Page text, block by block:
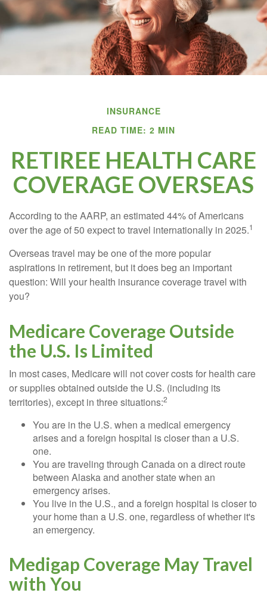
INSURANCE
READ TIME: 2 MIN
RETIREE HEALTH CARE
COVERAGE OVERSEAS
According to the AARP, an estimated 44% of Americans
over the age of 50 expect to travel internationally in 2025.1
Overseas travel may be one of the more popular
aspirations in retirement, but it does beg an important
question: Will your health insurance coverage travel with
you?
Medicare Coverage Outside
the U.S. Is Limited
In most cases, Medicare will not cover costs for health care
or supplies obtained outside the U.S. (including its
territories), except in three situations:2
You are in the U.S. when a medical emergency
arises and a foreign hospital is closer than a U.S.
one.
You are traveling through Canada on a direct route
between Alaska and another state when an
emergency arises.
You live in the U.S., and a foreign hospital is closer to
your home than a U.S. one, regardless of whether it's
an emergency.
Medigap Coverage May Travel
with You